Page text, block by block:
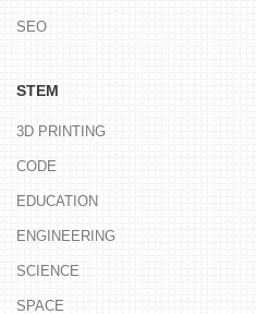
SEO
STEM
3D PRINTING
CODE
EDUCATION
ENGINEERING
SCIENCE
SPACE